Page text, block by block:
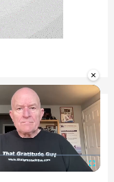
×